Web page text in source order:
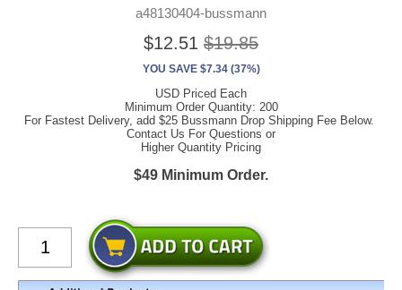
a48130404-bussmann
$12.51 $19.85
YOU SAVE $7.34 (37%)
USD Priced Each
Minimum Order Quantity: 200
For Fastest Delivery, add $25 Bussmann Drop Shipping Fee Below.
Contact Us For Questions or
Higher Quantity Pricing
$49 Minimum Order.